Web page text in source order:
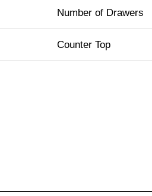
Number of Drawers
Counter Top